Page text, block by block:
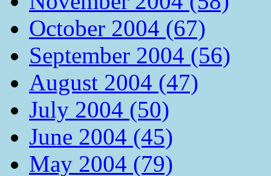
October 2004 (67)
September 2004 (56)
August 2004 (47)
July 2004 (50)
June 2004 (45)
May 2004 (79)